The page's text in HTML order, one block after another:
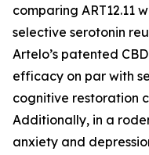
comparing ART12.11
selective serotonin
Artelo’s patented
efficacy on par with
cognitive restoration
Additionally, in a
anxiety and